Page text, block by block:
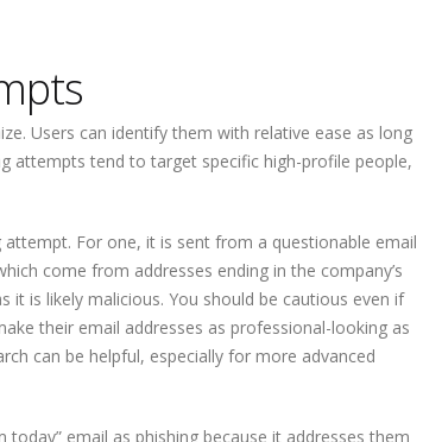
Users can identify them with relative ease as long
attempts tend to target specific high-profile people,
attempt. For one, it is sent from a questionable email
come from addresses ending in the company’s
is likely malicious. You should be cautious even if
their email addresses as professional-looking as
can be helpful, especially for more advanced
email as phishing because it addresses them